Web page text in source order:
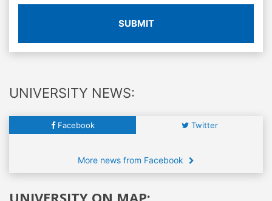
SUBMIT
UNIVERSITY NEWS:
Facebook Twitter
More news from Facebook
UNIVERSITY ON MAP: